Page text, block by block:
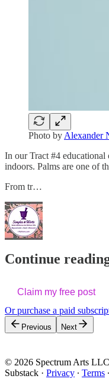
Photo by Alexander
In our Tract #4 educational
indoors. Palms are one of
From tr…
Continue
Claim my free post
Or purchase a paid
Previous Next
© 2026 Spectrum Arts LLC
Substack · Privacy ∙ Terms ∙